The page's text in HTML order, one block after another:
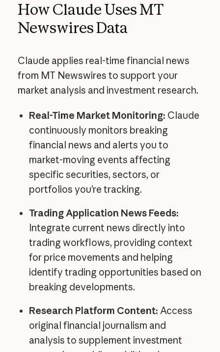
How Claude Uses MT
Newswires Data
Claude applies real-time financial news
from MT Newswires to support your
market analysis and investment research.
Real-Time Market Monitoring: Claude
continuously monitors breaking
financial news and alerts you to
market-moving events affecting
specific securities, sectors, or
portfolios you’re tracking.
Trading Application News Feeds:
Integrate current news directly into
trading workflows, providing context
for price movements and helping
identify trading opportunities based on
breaking developments.
Research Platform Content: Access
original financial journalism and
analysis to supplement investment